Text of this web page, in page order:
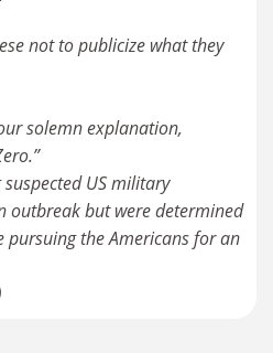
not to publicize what they
solemn explanation,
suspected US military
outbreak but were determined
pursuing the Americans for an